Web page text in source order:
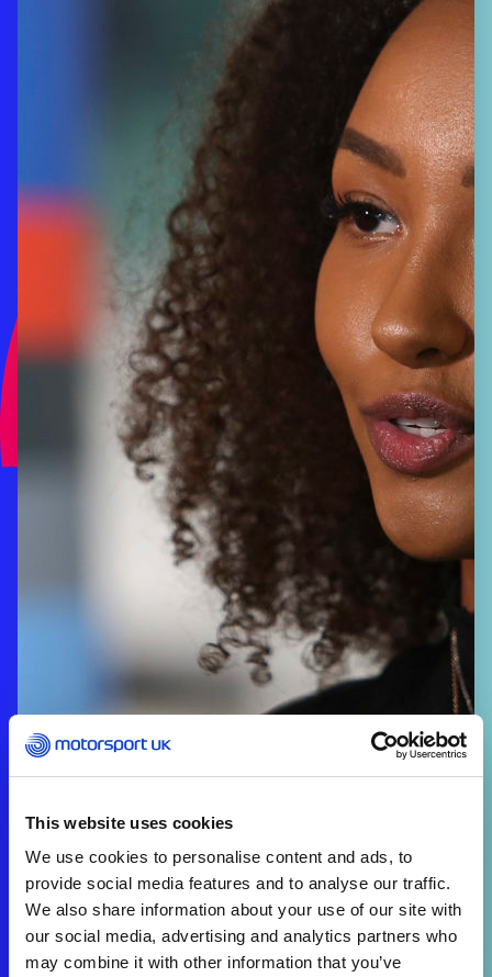
This website uses cookies
We use cookies to personalise content and ads, to
provide social media features and to analyse our traffic.
We also share information about your use of our site with
our social media, advertising and analytics partners who
may combine it with other information that you’ve